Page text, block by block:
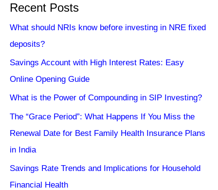
Recent Posts
What should NRIs know before investing in NRE fixed
deposits?
Savings Account with High Interest Rates: Easy
Online Opening Guide
What is the Power of Compounding in SIP Investing?
The “Grace Period”: What Happens If You Miss the
Renewal Date for Best Family Health Insurance Plans
in India
Savings Rate Trends and Implications for Household
Financial Health